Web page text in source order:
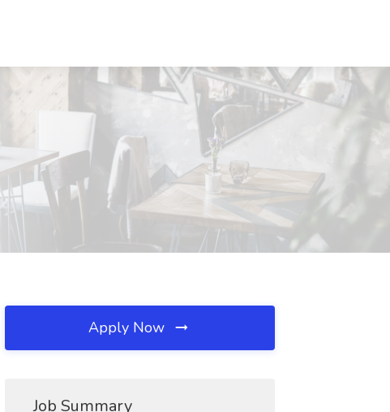
Apply Now
Job Summary